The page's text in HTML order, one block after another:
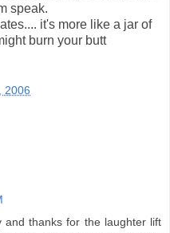
speak.
it's more like a jar of
burn your butt
2006
and thanks for the laughter lift